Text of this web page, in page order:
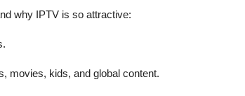
why IPTV is so attractive:
movies, kids, and global content.